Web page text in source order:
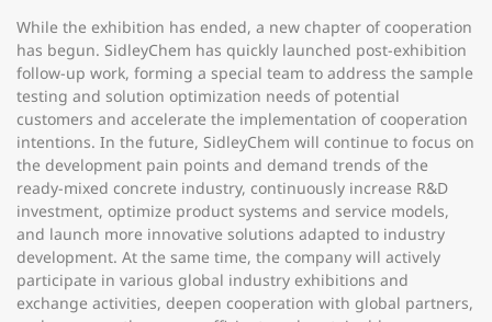
While the exhibition has ended, a new chapter of cooperation
has begun. SidleyChem has quickly launched post-exhibition
follow-up work, forming a special team to address the sample
testing and solution optimization needs of potential
customers and accelerate the implementation of cooperation
intentions. In the future, SidleyChem will continue to focus on
the development pain points and demand trends of the
ready-mixed concrete industry, continuously increase R&D
investment, optimize product systems and service models,
and launch more innovative solutions adapted to industry
development. At the same time, the company will actively
participate in various global industry exhibitions and
exchange activities, deepen cooperation with global partners,